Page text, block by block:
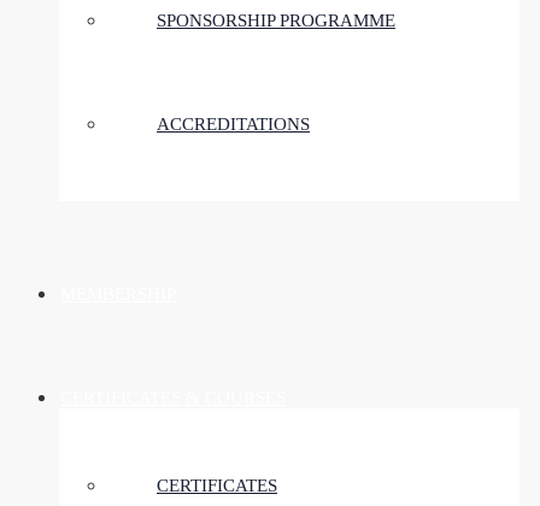
SPONSORSHIP PROGRAMME
ACCREDITATIONS
CERTIFICATES